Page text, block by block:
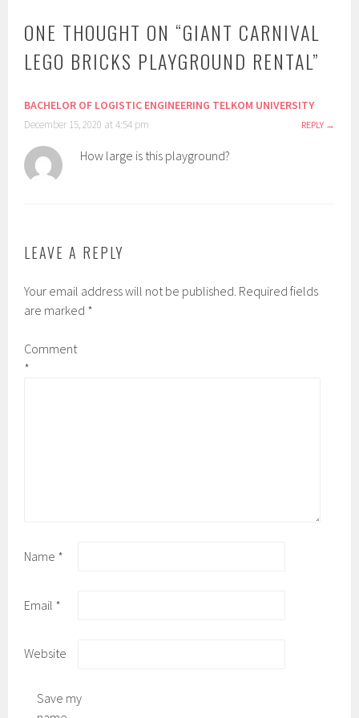
ONE THOUGHT ON “GIANT CARNIVAL
LEGO BRICKS PLAYGROUND RENTAL”
BACHELOR OF LOGISTIC ENGINEERING TELKOM UNIVERSITY
December 15, 2020 at 4:54 pm REPLY
How large is this playground?
LEAVE A REPLY
Your email address will not be published. Required fields
are marked *
Comment
*
Name *
Email *
Website
Save my